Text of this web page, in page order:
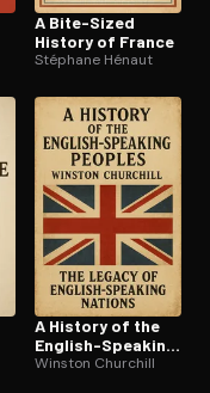
A Bite-Sized
History of France
Stéphane Hénaut
A History of the
English-Speaking
Peoples
Winston Churchill